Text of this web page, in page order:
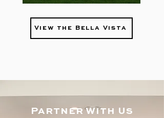
View the Bella Vista
Partner With Us